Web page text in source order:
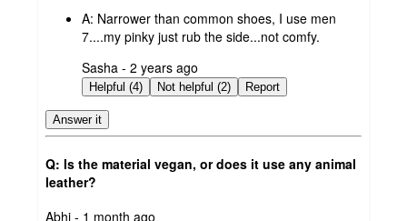
A: Narrower than common shoes, I use men
7....my pinky just rub the side...not comfy.
submitted
by
Sasha - 2 years ago
Helpful (4) Not helpful (2) Report
Answer it
Q: Is the material vegan, or does it use any animal
leather?
submitted
Abhi - 1 month ago